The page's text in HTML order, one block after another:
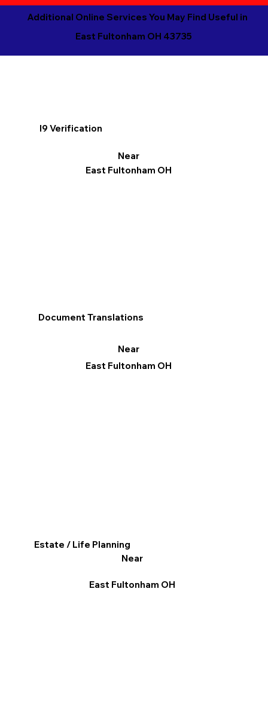
Additional Online Services You May Find Useful in
East Fultonham OH 43735
I9 Verification
Near
East Fultonham OH
Document Translations
Near
East Fultonham OH
Estate / Life Planning
Near
East Fultonham OH